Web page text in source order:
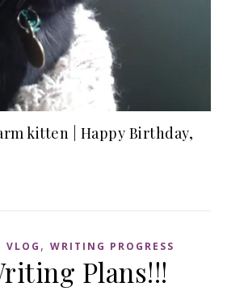
kitten | Happy Birthday,
VLOG , WRITING PROGRESS
Plans!!!